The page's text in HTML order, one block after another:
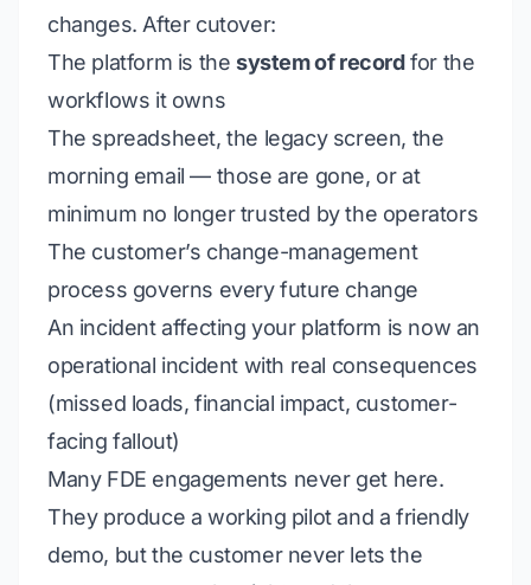
changes. After cutover:
The platform is the system of recordfor the
workflows it owns
The spreadsheet, the legacy screen, the
morning email — those are gone, or at
minimum no longer trusted by the operators
The customer’s change-management
process governs every future change
An incident affecting your platform is now an
operational incident with real consequences
(missed loads, financial impact, customer-
facing fallout)
Many FDE engagements never get here.
They produce a working pilot and a friendly
demo, but the customer never lets the